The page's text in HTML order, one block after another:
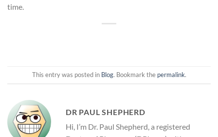
time.
This entry was posted in Blog. Bookmark the permalink.
DR PAUL SHEPHERD
Hi, I’m Dr. Paul Shepherd, a registered